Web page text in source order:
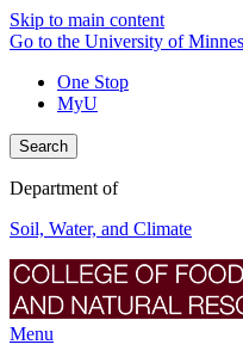
Skip to main content
Go to the University of
One Stop
MyU
Search
Department of
Soil, Water, and Climate
Menu